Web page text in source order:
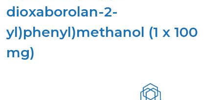
dioxaborolan-2-
yl)phenyl)methanol (1 x 100
mg)